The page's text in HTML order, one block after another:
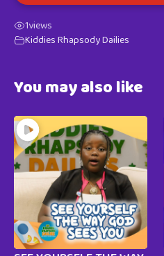
1views
Kiddies Rhapsody Dailies
You may also like